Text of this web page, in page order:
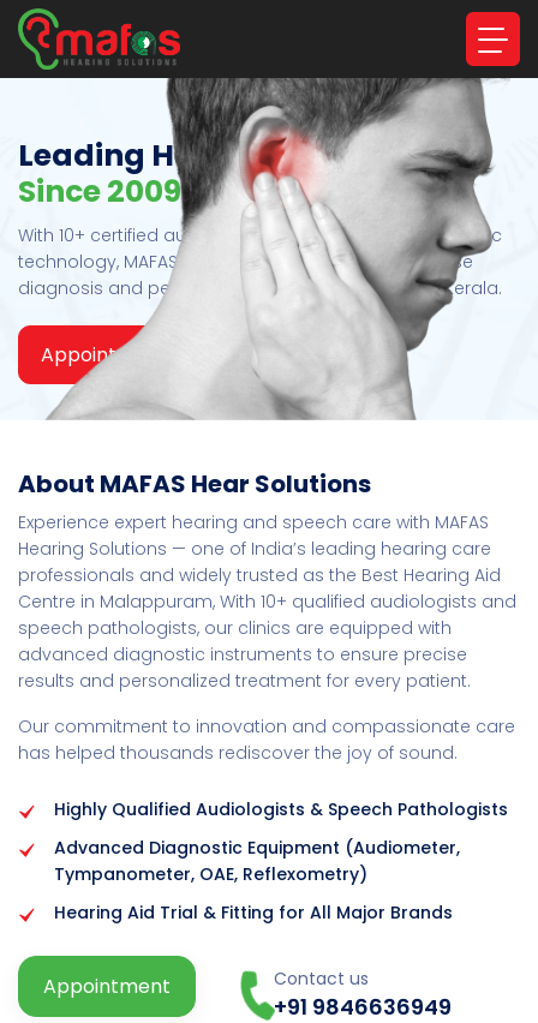
Leading Hearing Care Experts
Since 2009
With 10+ certified audiologists and advanced diagnostic
technology, MAFAS Hearing Solutions ensures precise
diagnosis and personalized hearing care across Kerala.
Appointment Read More
About MAFAS Hear Solutions
Experience expert hearing and speech care with MAFAS
Hearing Solutions — one of India’s leading hearing care
professionals and widely trusted as the Best Hearing Aid
Centre in Malappuram, With 10+ qualified audiologists and
speech pathologists, our clinics are equipped with
advanced diagnostic instruments to ensure precise
results and personalized treatment for every patient.
Our commitment to innovation and compassionate care
has helped thousands rediscover the joy of sound.
Highly Qualified Audiologists & Speech Pathologists
Advanced Diagnostic Equipment (Audiometer,
Tympanometer, OAE, Reflexometry)
Hearing Aid Trial & Fitting for All Major Brands
Appointment Contact us
+91 9846636949